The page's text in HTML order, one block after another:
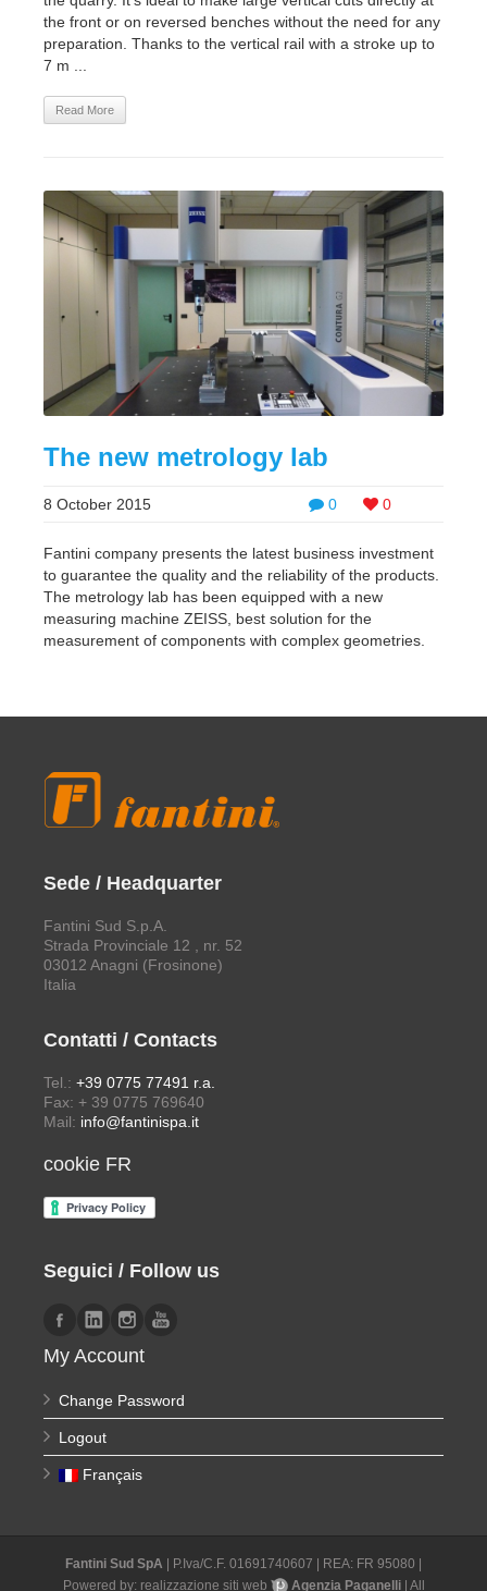
the front or on reversed benches without the need for any
preparation. Thanks to the vertical rail with a stroke up to
7 m ...
Read More
The new metrology lab
0 0
8 October 2015
Fantini company presents the latest business investment
to guarantee the quality and the reliability of the products.
The metrology lab has been equipped with a new
measuring machine ZEISS, best solution for the
measurement of components with complex geometries.
Sede / Headquarter
Fantini Sud S.p.A.
Strada Provinciale 12 , nr. 52
03012 Anagni (Frosinone)
Italia
Contatti / Contacts
Tel.: +39 0775 77491 r.a.
Fax: + 39 0775 769640
Mail: info@fantinispa.it
cookie FR
Seguici / Follow us
My Account
Change Password
Logout
Français
Fantini Sud SpA | P.Iva/C.F. 01691740607 | REA: FR 95080 |
Powered by: realizzazione siti web Agenzia Paganelli| All